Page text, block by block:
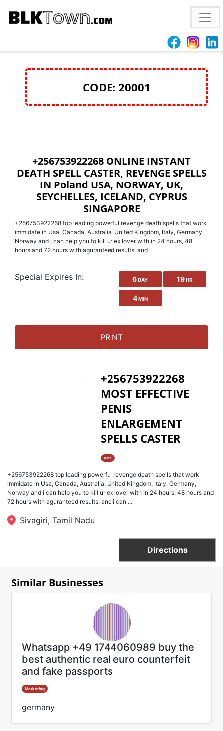
+256753922268 MOST EFFECTIVE PENIS
CODE: 20001
+256753922268 ONLINE INSTANT
DEATH SPELL CASTER, REVENGE SPELLS
IN Poland USA, NORWAY, UK,
SEYCHELLES, ICELAND, CYPRUS
SINGAPORE
+256753922268 top leading powerful revenge death spells that work
immidate in Usa, Canada, Australia, United Kingdom, Italy, Germany,
Norway and i can help you to kill ur ex lover with in 24 hours, 48
hours and 72 hours with aguranteed results, and
Special Expires In: 6 DAY 19 HR
4MIN
PRINT
+256753922268
MOST EFFECTIVE
PENIS
ENLARGEMENT
SPELLS CASTER
Arts
+256753922268 top leading powerful revenge death spells that work
immidate in Usa, Canada, Australia, United Kingdom, Italy, Germany,
Norway and i can help you to kill ur ex lover with in 24 hours, 48 hours and
72 hours with aguranteed results, and i can ...
Sivagiri, Tamil Nadu
Directions
Similar Businesses
Whatsapp +49 1744060989 buy the
best authentic real euro counterfeit
and fake passports
Marketing
germany